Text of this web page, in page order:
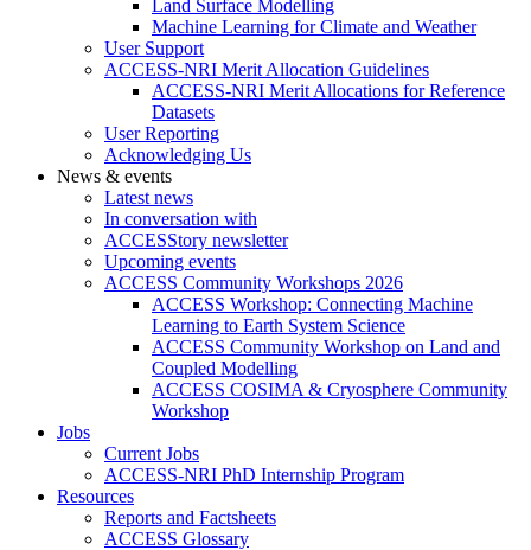
Land Surface Modelling
Machine Learning for Climate and Weather
User Support
ACCESS-NRI Merit Allocation Guidelines
ACCESS-NRI Merit Allocations for Reference
Datasets
User Reporting
Acknowledging Us
News & events
Latest news
In conversation with
ACCESStory newsletter
Upcoming events
ACCESS Community Workshops 2026
ACCESS Workshop: Connecting Machine
Learning to Earth System Science
ACCESS Community Workshop on Land and
Coupled Modelling
ACCESS COSIMA & Cryosphere Community
Workshop
Jobs
Current Jobs
ACCESS-NRI PhD Internship Program
Resources
Reports and Factsheets
ACCESS Glossary